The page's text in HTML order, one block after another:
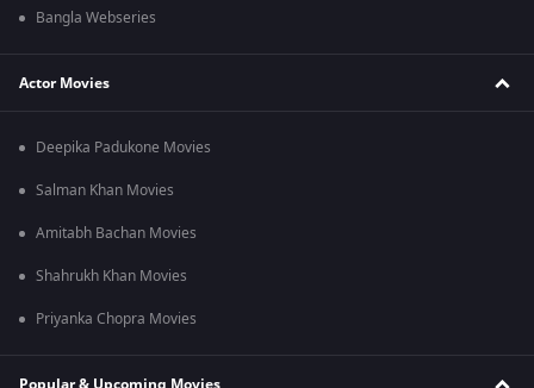
Bangla Webseries
Actor Movies
Deepika Padukone Movies
Salman Khan Movies
Amitabh Bachan Movies
Shahrukh Khan Movies
Priyanka Chopra Movies